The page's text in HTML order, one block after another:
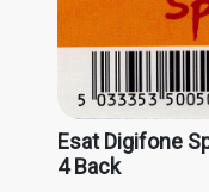
Esat Digifone
4 Back